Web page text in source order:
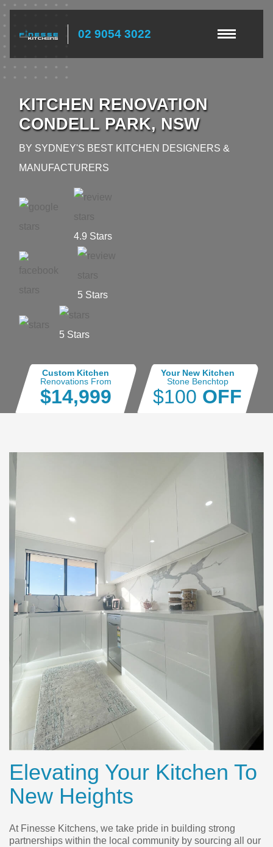
02 9054 3022
Custom Kitchen
Renovations From
$14,999
Your New Kitchen
Stone Benchtop
$100 OFF
KITCHEN RENOVATION
CONDELL PARK, NSW
BY SYDNEY'S BEST KITCHEN DESIGNERS &
MANUFACTURERS
4.9 Stars
5 Stars
5 Stars
Elevating Your Kitchen To
New Heights
At Finesse Kitchens, we take pride in building strong
partnerships within the local community by sourcing all our